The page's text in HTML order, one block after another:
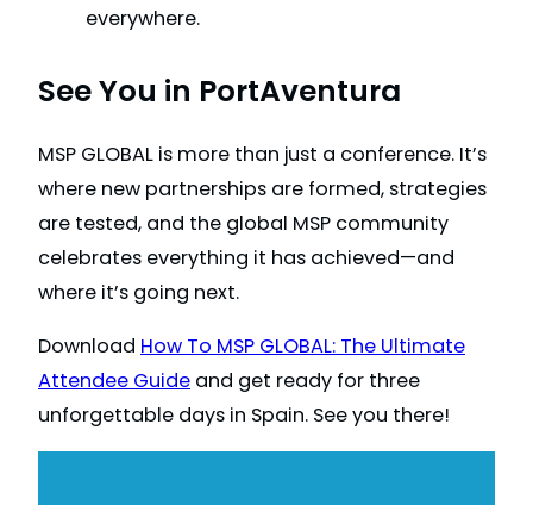
everywhere.
See You in PortAventura
MSP GLOBAL is more than just a conference. It’s
where new partnerships are formed, strategies
are tested, and the global MSP community
celebrates everything it has achieved—and
where it’s going next.
Download How To MSP GLOBAL: The Ultimate
Attendee Guide and get ready for three
unforgettable days in Spain. See you there!